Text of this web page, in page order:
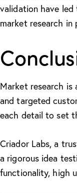
validation have
market research in
Market research
and targeted
each detail to set
Criador Labs, a
a rigorous idea
functionality, high